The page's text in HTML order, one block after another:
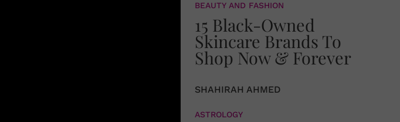
BEAUTY AND FASHION
15 Black-Owned
Skincare Brands To
Shop Now & Forever
SHAHIRAH AHMED
ASTROLOGY